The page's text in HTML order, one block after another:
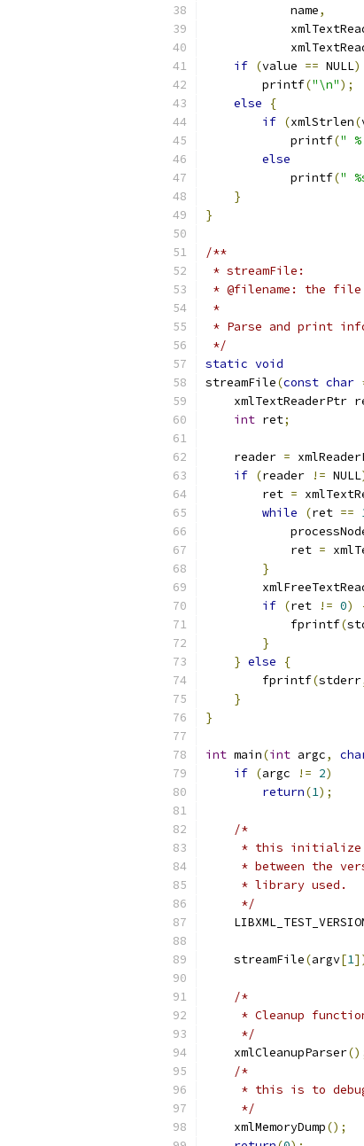
	    name
,
if (value == NULL)
	printf
("\n");
else
{
if (xmlStrlen(
            printf
("
else
	    printf
("
}
}
/**
* streamFile:
* @filename: the file
*
* Parse and print
*/
static void
streamFile(const char
xmlTextReaderPtr
int ret;
    reader
=
if (reader != NULL
        ret
=
while
(ret ==
            ret
=
}
if (ret != 0)
            fprintf
(
}
} else
{
        fprintf
(stderr
}
}
int main(int argc,
if (argc != 2)
return(1);
/*
* this
* between the
     * library used.
     */
    streamFile
(argv[1
/*
* Cleanup
     */
    xmlCleanupParser
/*
* this is to
     */
    xmlMemoryDump
();